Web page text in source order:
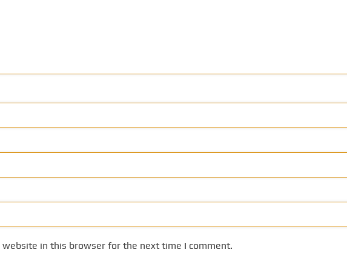
website in this browser for the next time I comment.